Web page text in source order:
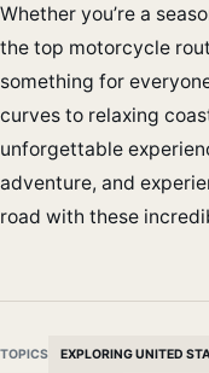
Whether you’re a
the top motorcycle
something for
curves to relaxing
unforgettable
adventure, and
road with these
TOPICS EXPLORING UNITED